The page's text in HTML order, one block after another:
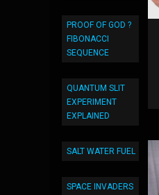
PROOF OF GOD ?
FIBONACCI
SEQUENCE
QUANTUM SLIT
EXPERIMENT
EXPLAINED
SALT WATER FUEL
SPACE INVADERS